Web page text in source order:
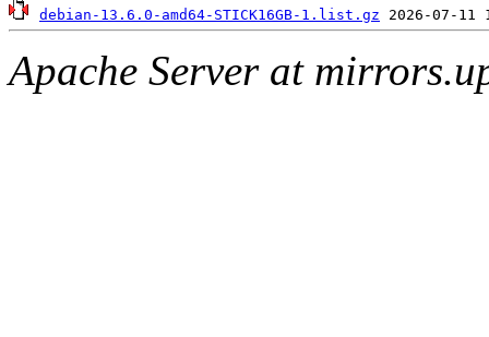
debian-13.6.0-amd64-STICK16GB-1.list.gz
Apache Server at